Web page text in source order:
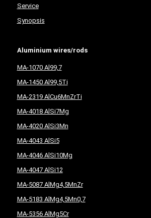
Service
Synopsis
Aluminium wires/rods
MA-1070 Al99,7
MA-1450 Al99,5Ti
MA-2319 AlCu6MnZrTi
MA-4018 AlSi7Mg
MA-4020 AlSi3Mn
MA-4043 AlSi5
MA-4046 AlSi10Mg
MA-4047 AlSi12
MA-5087 AlMg4,5MnZr
MA-5183 AlMg4,5Mn0,7
MA-5356 AlMg5Cr